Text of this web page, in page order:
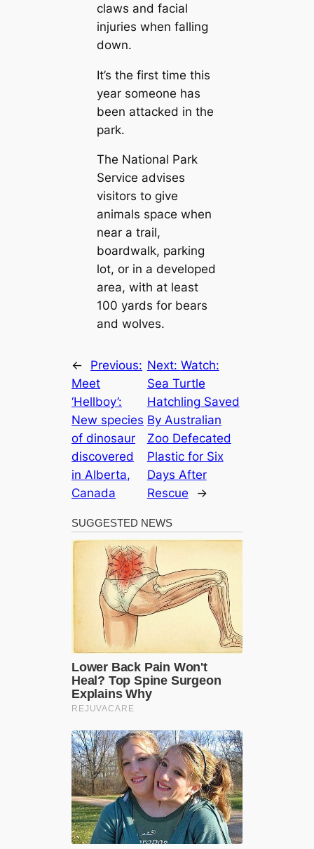
claws and facial
injuries when falling
down.
It’s the first time this
year someone has
been attacked in the
park.
The National Park
Service advises
visitors to give
animals space when
near a trail,
boardwalk, parking
lot, or in a developed
area, with at least
100 yards for bears
and wolves.
←
Previous:
Meet
‘Hellboy’:
New species
of dinosaur
discovered
in Alberta,
Canada
Next: Watch:
Sea Turtle
Hatchling Saved
By Australian
Zoo Defecated
Plastic for Six
Days After
Rescue
→